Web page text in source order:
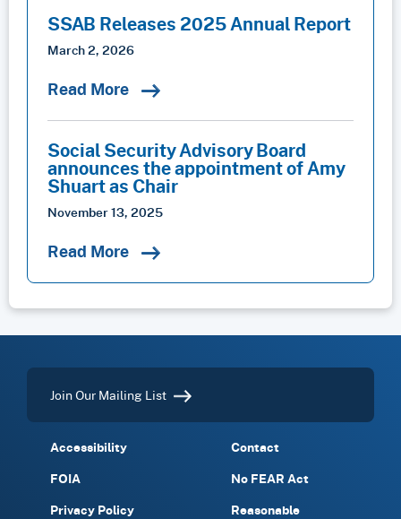
SSAB Releases 2025 Annual Report
March 2, 2026
Read More
Social Security Advisory Board
announces the appointment of Amy
Shuart as Chair
November 13, 2025
Read More
Join Our Mailing List
Accessibility
Contact
FOIA
No FEAR Act
Privacy Policy
Reasonable